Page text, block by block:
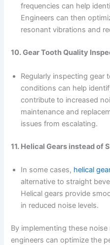
frequencies can help
Engineers can then
resonant vibrations and
10. Gear Tooth Quality
Regularly inspecting gear
conditions can help
contribute to increased
maintenance and
issues from escalating.
11. Helical Gears instead of
In some cases, helical
alternative to straight
Helical gears provide
in reduced noise levels.
By implementing these
engineers can optimize the